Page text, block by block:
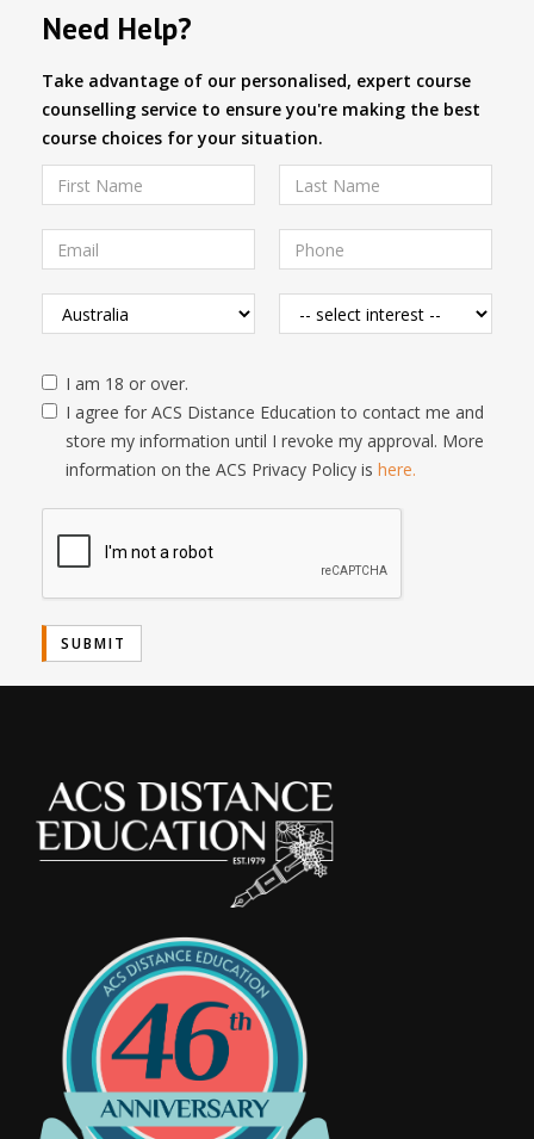
Need Help?
Take advantage of our personalised, expert course
counselling service to ensure you're making the best
course choices for your situation.
I am 18 or over.
I agree for ACS Distance Education to contact me and
store my information until I revoke my approval. More
information on the ACS Privacy Policy is here.